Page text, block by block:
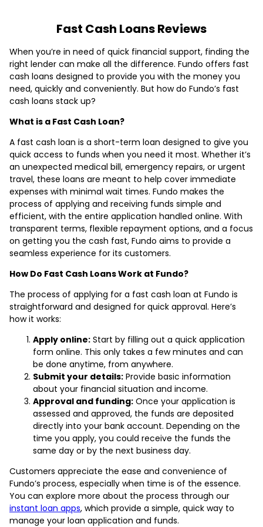
Fast Cash Loans Reviews
When you’re in need of quick financial support, finding the
right lender can make all the difference. Fundo offers fast
cash loans designed to provide you with the money you
need, quickly and conveniently. But how do Fundo’s fast
cash loans stack up?
What is a Fast Cash Loan?
A fast cash loan is a short-term loan designed to give you
quick access to funds when you need it most. Whether it’s
an unexpected medical bill, emergency repairs, or urgent
travel, these loans are meant to help cover immediate
expenses with minimal wait times. Fundo makes the
process of applying and receiving funds simple and
efficient, with the entire application handled online. With
transparent terms, flexible repayment options, and a focus
on getting you the cash fast, Fundo aims to provide a
seamless experience for its customers.
How Do Fast Cash Loans Work at Fundo?
The process of applying for a fast cash loan at Fundo is
straightforward and designed for quick approval. Here’s
how it works:
Apply online: Start by filling out a quick application
form online. This only takes a few minutes and can
be done anytime, from anywhere.
Submit your details: Provide basic information
about your financial situation and income.
Approval and funding: Once your application is
assessed and approved, the funds are deposited
directly into your bank account. Depending on the
time you apply, you could receive the funds the
same day or by the next business day.
Customers appreciate the ease and convenience of
Fundo’s process, especially when time is of the essence.
You can explore more about the process through our
instant loan apps, which provide a simple, quick way to
manage your loan application and funds.